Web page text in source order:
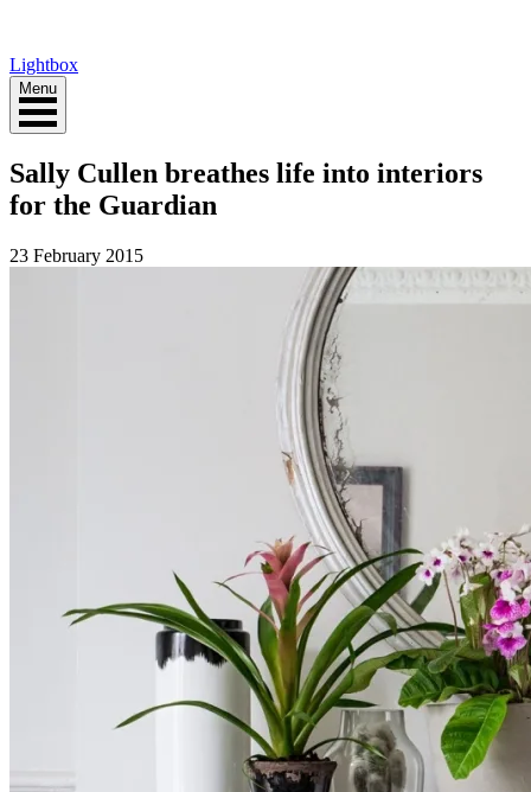
Lightbox
Menu
Sally Cullen breathes life into interiors
for the Guardian
23 February 2015